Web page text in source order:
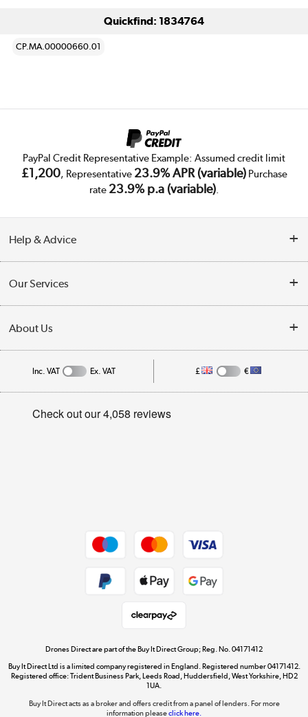
Quickfind: 1834764
CP.MA.00000660.01
PayPal Credit Representative Example: Assumed credit limit
£1,200, Representative 23.9% APR (variable)Purchase
rate 23.9% p.a (variable).
Help & Advice
Collection Points
Finance
My Account
Track order
Our Services
Public Sector
Trade Enquiries
About Us
Careers
Get the look for less
Shop now »
The hot tub specialists
Inc. VAT Ex. VAT £ €
Drones Direct are part of the Buy It Direct Group; Reg. No. 04171412
Buy It Direct Ltd is a limited company registered in England. Registered number 04171412.
Registered office: Trident Business Park, Leeds Road, Huddersfield, West Yorkshire, HD2
1UA.
Buy It Direct acts as a broker and offers credit from a panel of lenders. For more
information pleaseclick here.